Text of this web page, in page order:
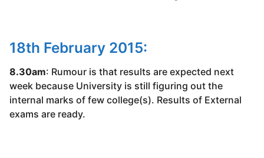
18th February 2015:
8.30am: Rumour is that results are expected next
week because University is still figuring out the
internal marks of few college(s). Results of External
exams are ready.